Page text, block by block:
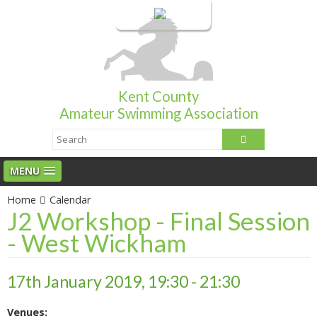
Login
Kent County
Amateur Swimming Association
MENU
Home Calendar
J2 Workshop - Final Session
- West Wickham
17th January 2019, 19:30 - 21:30
Venues: